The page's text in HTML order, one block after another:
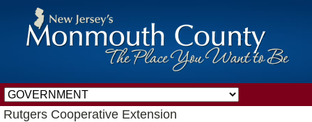
Rutgers Cooperative Extension